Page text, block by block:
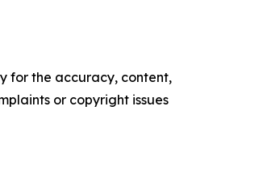
for the accuracy, content,
or copyright issues